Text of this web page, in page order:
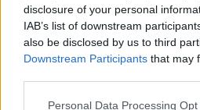
disclosure of your personal
IAB’s list of downstream
also be disclosed by us to third
Downstream Participants that may
Personal Data Processing